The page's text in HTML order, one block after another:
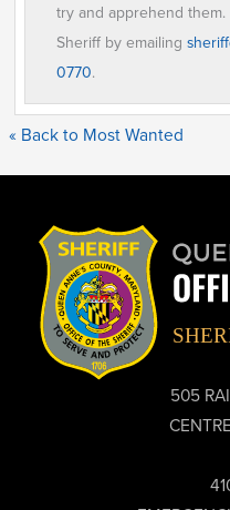
try and apprehend
Sheriff by emailing
0770.
« Back to Most Wanted
505